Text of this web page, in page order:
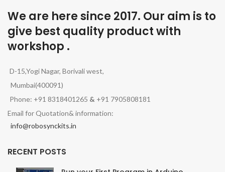
We are here since 2017. Our aim is to
give best quality product with
workshop .
D-15,Yogi Nagar, Borivali west,
Mumbai(400091)
Phone: +91 8318401265 & +91 7905808181
Email for Quotation& information:
info@robosynckits.in
RECENT POSTS